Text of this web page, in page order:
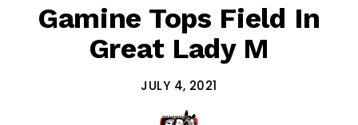
Gamine Tops Field In
Great Lady M
JULY 4, 2021